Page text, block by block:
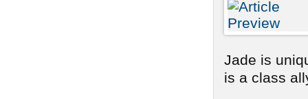
Jade is
is a class